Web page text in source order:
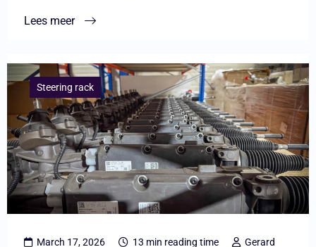
Lees meer
Steering rack
March 17, 2026 13 min reading time
Gerard
Lees
meer
overThe
construction
of
VAG
EPS
steering